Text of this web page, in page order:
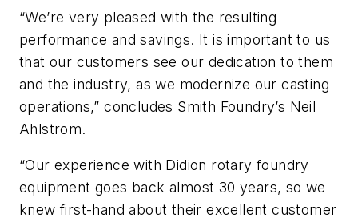
“We’re very pleased with the resulting
performance and savings. It is important to us
that our customers see our dedication to them
and the industry, as we modernize our casting
operations,” concludes Smith Foundry’s Neil
Ahlstrom.
“Our experience with Didion rotary foundry
equipment goes back almost 30 years, so we
knew first-hand about their excellent customer